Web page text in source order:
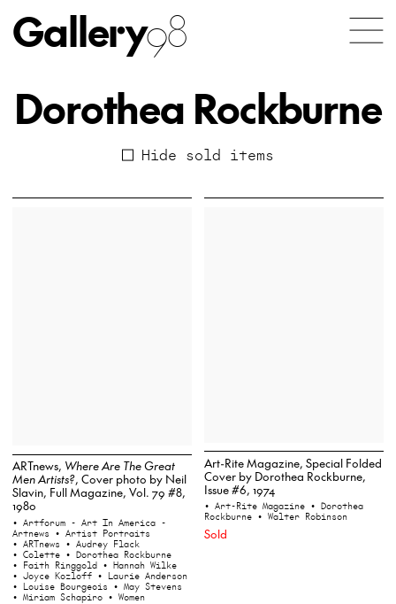
Gallery98
Dorothea Rockburne
Hide sold items
ARTnews, Where Are The Great
Men Artists?, Cover photo by Neil
Slavin, Full Magazine, Vol. 79 #8,
1980
• Artforum - Art In America -
Artnews • Artist Portraits
• ARTnews • Audrey Flack
• Colette • Dorothea Rockburne
• Faith Ringgold • Hannah Wilke
• Joyce Kozloff • Laurie Anderson
• Louise Bourgeois • May Stevens
• Miriam Schapiro • Women
Art-Rite Magazine, Special Folded
Cover by Dorothea Rockburne,
Issue #6, 1974
• Art-Rite Magazine • Dorothea
Rockburne • Walter Robinson
Sold